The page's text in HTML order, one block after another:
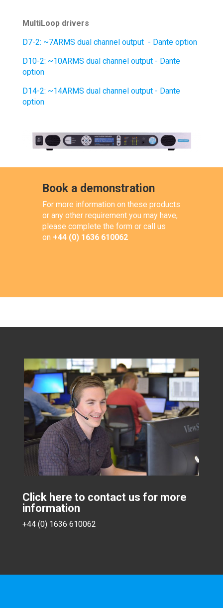
MultiLoop drivers
D7-2: ~7ARMS dual channel output - Dante option
D10-2: ~10ARMS dual channel output - Dante
option
D14-2: ~14ARMS dual channel output - Dante
option
Book a demonstration
For more information on these products
or any other requirement you may have,
please complete the form or call us
on +44 (0) 1636 610062
Click here to contact us for more
information
+44 (0) 1636 610062